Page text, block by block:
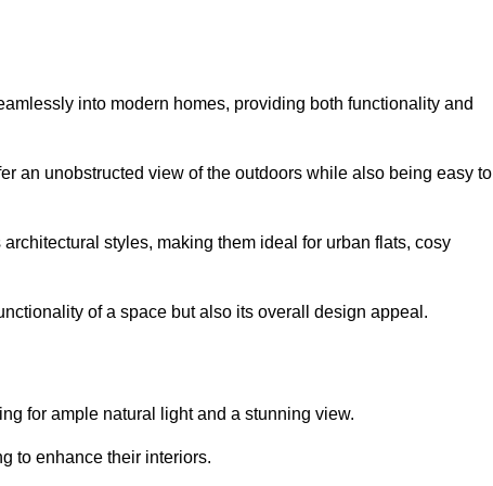
into modern homes, providing both functionality and
an unobstructed view of the outdoors while also being easy to
styles, making them ideal for urban flats, cosy
of a space but also its overall design appeal.
for ample natural light and a stunning view.
to enhance their interiors.